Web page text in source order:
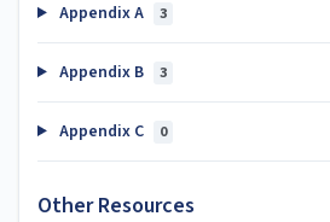
Appendix A 3
Appendix B 3
Appendix C 0
Other Resources